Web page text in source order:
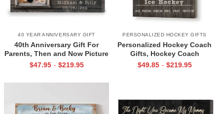
40 YEAR ANNIVERSARY GIFT
40th Anniversary Gift For
Parents, Then and Now Picture
Canvas Print, 40th Anniversary
$47.95 - $219.95
PERSONALIZED HOCKEY GIFTS
Personalized Hockey Coach
Gifts, Hockey Coach
Appreciation Gift, End Of
$49.85 - $219.95